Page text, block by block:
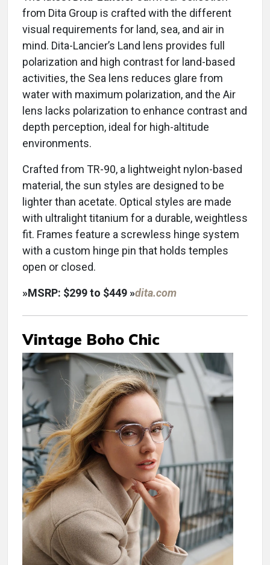
from Dita Group is crafted with the different
visual requirements for land, sea, and air in
mind. Dita-Lancier’s Land lens provides full
polarization and high contrast for land-based
activities, the Sea lens reduces glare from
water with maximum polarization, and the Air
lens lacks polarization to enhance contrast and
depth perception, ideal for high-altitude
environments.
Crafted from TR-90, a lightweight nylon-based
material, the sun styles are designed to be
lighter than acetate. Optical styles are made
with ultralight titanium for a durable, weightless
fit. Frames feature a screwless hinge system
with a custom hinge pin that holds temples
open or closed.
»MSRP: $299 to $449 »dita.com
Vintage Boho Chic